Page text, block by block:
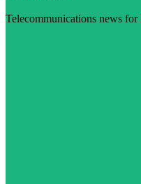
Telecommunications news